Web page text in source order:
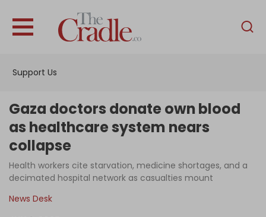
Support Us
English
Interviews
Podcast
Gaza doctors donate own blood
as healthcare system nears
collapse
Health workers cite starvation, medicine shortages, and a
decimated hospital network as casualties mount
News Desk